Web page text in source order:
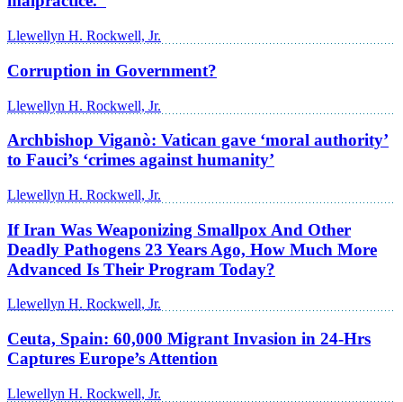
Llewellyn H. Rockwell, Jr.
Corruption in Government?
Llewellyn H. Rockwell, Jr.
Archbishop Viganò: Vatican gave ‘moral authority’
to Fauci’s ‘crimes against humanity’
Llewellyn H. Rockwell, Jr.
If Iran Was Weaponizing Smallpox And Other
Deadly Pathogens 23 Years Ago, How Much More
Advanced Is Their Program Today?
Llewellyn H. Rockwell, Jr.
Ceuta, Spain: 60,000 Migrant Invasion in 24-Hrs
Captures Europe’s Attention
Llewellyn H. Rockwell, Jr.